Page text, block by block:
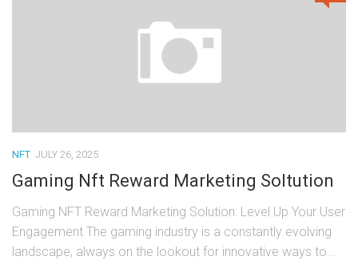
NFT JULY 26, 2025
Gaming Nft Reward Marketing Soltution
Gaming NFT Reward Marketing Solution: Level Up Your User
Engagement The gaming industry is a constantly evolving
landscape, always on the lookout for innovative ways to...